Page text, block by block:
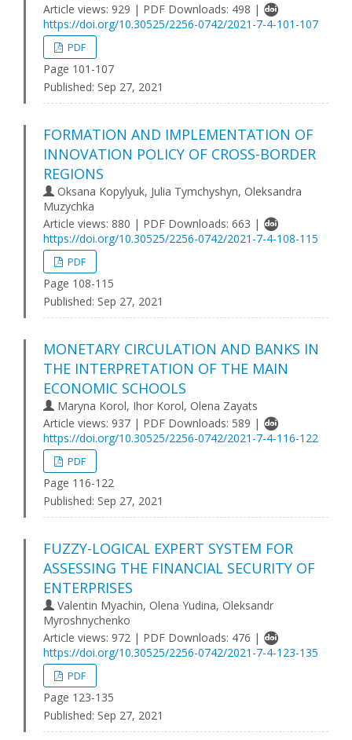
Article views: 929 | PDF Downloads: 498 |
https://doi.org/10.30525/2256-0742/2021-7-4-101-107
PDF
Page 101-107
Published: Sep 27, 2021
FORMATION AND IMPLEMENTATION OF
INNOVATION POLICY OF CROSS-BORDER
REGIONS
Oksana Kopylyuk, Julia Tymchyshyn, Oleksandra
Muzychka
Article views: 880 | PDF Downloads: 663 |
https://doi.org/10.30525/2256-0742/2021-7-4-108-115
PDF
Page 108-115
Published: Sep 27, 2021
MONETARY CIRCULATION AND BANKS IN
THE INTERPRETATION OF THE MAIN
ECONOMIC SCHOOLS
Maryna Korol, Ihor Korol, Olena Zayats
Article views: 937 | PDF Downloads: 589 |
https://doi.org/10.30525/2256-0742/2021-7-4-116-122
PDF
Page 116-122
Published: Sep 27, 2021
FUZZY-LOGICAL EXPERT SYSTEM FOR
ASSESSING THE FINANCIAL SECURITY OF
ENTERPRISES
Valentin Myachin, Olena Yudina, Oleksandr
Myroshnychenko
Article views: 972 | PDF Downloads: 476 |
https://doi.org/10.30525/2256-0742/2021-7-4-123-135
PDF
Page 123-135
Published: Sep 27, 2021